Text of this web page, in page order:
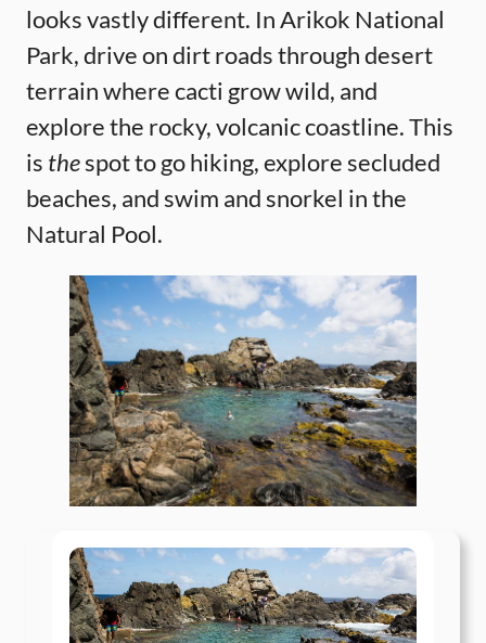
looks vastly different. In Arikok National
Park, drive on dirt roads through desert
terrain where cacti grow wild, and
explore the rocky, volcanic coastline. This
is thespot to go hiking, explore secluded
beaches, and swim and snorkel in the
Natural Pool.